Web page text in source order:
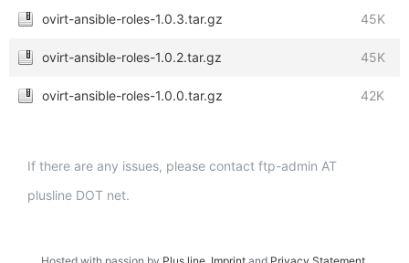
ovirt-ansible-roles-1.0.3.tar.gz 45K
ovirt-ansible-roles-1.0.2.tar.gz 45K
ovirt-ansible-roles-1.0.0.tar.gz 42K
If there are any issues, please contact ftp-admin AT
plusline DOT net.